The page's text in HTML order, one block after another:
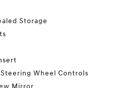
Storage
Wheel Controls
Mirror